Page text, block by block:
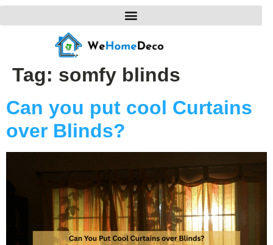
Tag: somfy blinds
Can you put cool Curtains
over Blinds?